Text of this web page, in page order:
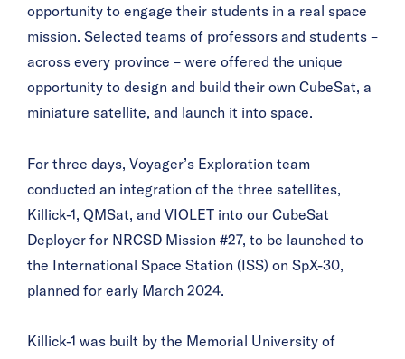
opportunity to engage their students in a real space
mission. Selected teams of professors and students –
across every province – were offered the unique
opportunity to design and build their own CubeSat, a
miniature satellite, and launch it into space.
For three days, Voyager’s Exploration team
conducted an integration of the three satellites,
Killick-1, QMSat, and VIOLET into our CubeSat
Deployer for NRCSD Mission #27, to be launched to
the International Space Station (ISS) on SpX-30,
planned for early March 2024.
Killick-1 was built by the Memorial University of